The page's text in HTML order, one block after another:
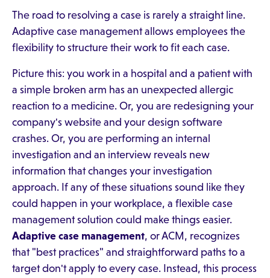
The road to resolving a case is rarely a straight line.
Adaptive case management allows employees the
flexibility to structure their work to fit each case.
Picture this: you work in a hospital and a patient with
a simple broken arm has an unexpected allergic
reaction to a medicine. Or, you are redesigning your
company's website and your design software
crashes. Or, you are performing an internal
investigation and an interview reveals new
information that changes your investigation
approach. If any of these situations sound like they
could happen in your workplace, a flexible case
management solution could make things easier.
Adaptive case management, or ACM, recognizes
that "best practices" and straightforward paths to a
target don't apply to every case. Instead, this process